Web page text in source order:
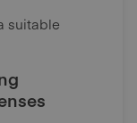
suitable